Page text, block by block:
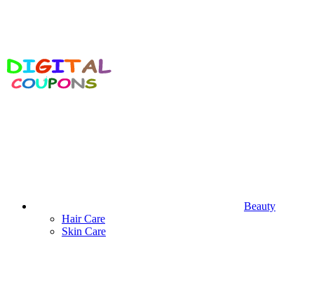
Beauty
Hair Care
Skin Care